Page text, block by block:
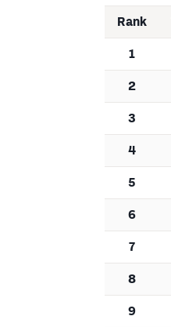
Rank
1
2
3
4
5
6
7
8
9